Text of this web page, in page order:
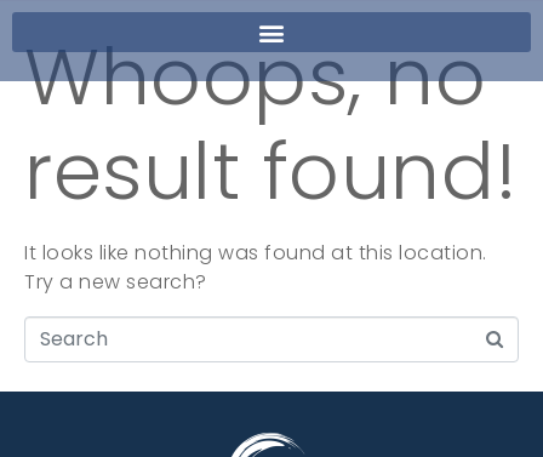
Whoops, no
result found!
It looks like nothing was found at this location.
Try a new search?